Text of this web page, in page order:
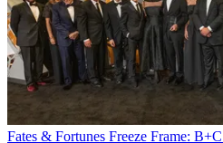
Fates & Fortunes Freeze Frame: